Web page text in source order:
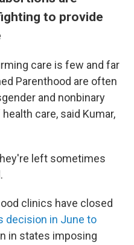
to provide
care is few and far
Parenthood are often
and nonbinary
care, said Kumar,
left sometimes
clinics have closed
decision in June to
in states imposing